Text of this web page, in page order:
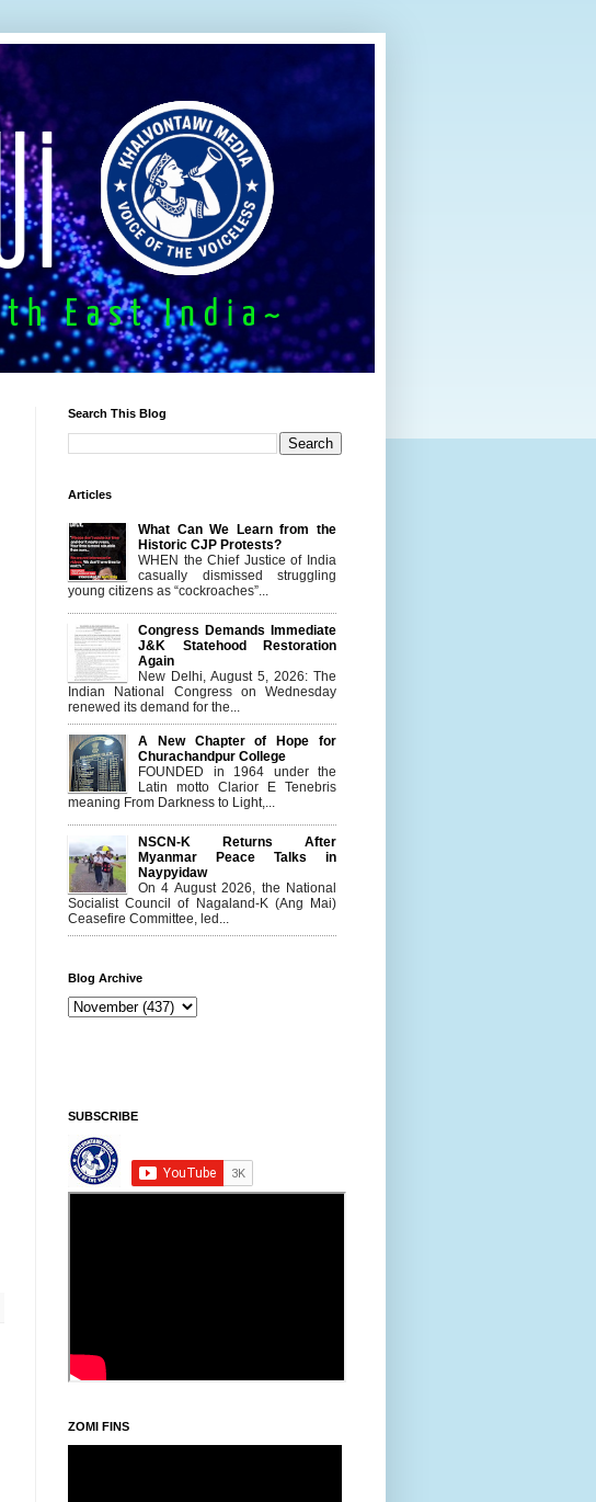
Search This Blog
Articles
What Can We Learn from the
Historic CJP Protests?
WHEN the Chief Justice of India
casually dismissed struggling
young citizens as “cockroaches”...
Congress Demands Immediate
J&K Statehood Restoration
Again
New Delhi, August 5, 2026: The
Indian National Congress on Wednesday
renewed its demand for the...
A New Chapter of Hope for
Churachandpur College
FOUNDED in 1964 under the
Latin motto Clarior E Tenebris
meaning From Darkness to Light,...
NSCN-K Returns After
Myanmar Peace Talks in
Naypyidaw
On 4 August 2026, the National
Socialist Council of Nagaland-K (Ang Mai)
Ceasefire Committee, led...
Blog Archive
SUBSCRIBE
ZOMI FINS